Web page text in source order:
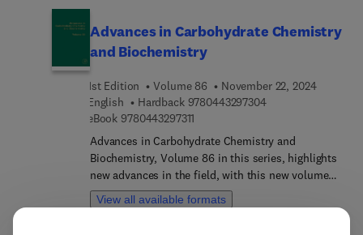
Advances in Carbohydrate Chemistry
and Biochemistry
1st Edition Volume 86
November 22, 2024
English
Hardback 97804432973049 7 8 0 4 4 3 2 9 7
eBook 9780443297311
Advances in Carbohydrate Chemistry and
Biochemistry, Volume 86 in this series, highlights
new advances in the field, with this new volume
presenting interesting chapters written by an
international board of authors.
View all available formats